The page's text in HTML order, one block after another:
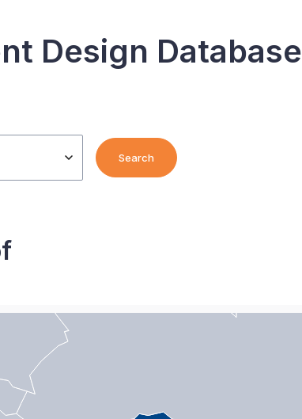
Design Database
Search
with 1 data series.